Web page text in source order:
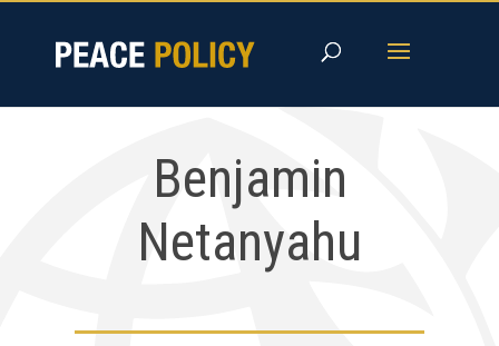
content
Benjamin
Netanyahu